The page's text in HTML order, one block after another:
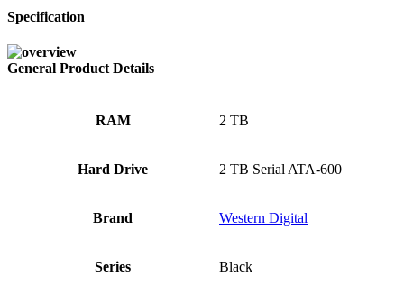
Specification
General Product Details
RAM ‎2 TB
Hard Drive ‎2 TB Serial ATA-600
Brand ‎Western Digital
Series ‎Black